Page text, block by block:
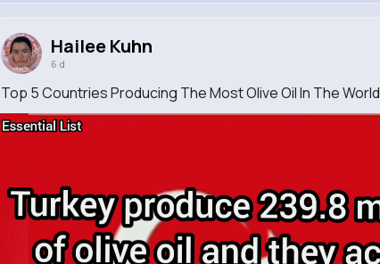
Hailee Kuhn
6 d
Top 5 Countries Producing The Most Olive Oil In The World